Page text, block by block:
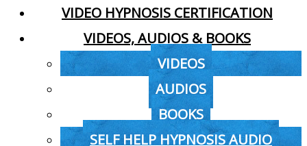
VIDEO HYPNOSIS CERTIFICATION
VIDEOS, AUDIOS & BOOKS
VIDEOS
AUDIOS
BOOKS
SELF HELP HYPNOSIS AUDIO